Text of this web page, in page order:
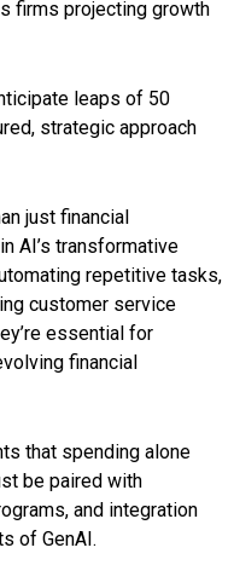
firms projecting growth
leaps of 50
strategic approach
just financial
AI’s transformative
repetitive tasks,
customer service
essential for
financial
that spending alone
be paired with
and integration
of GenAI.